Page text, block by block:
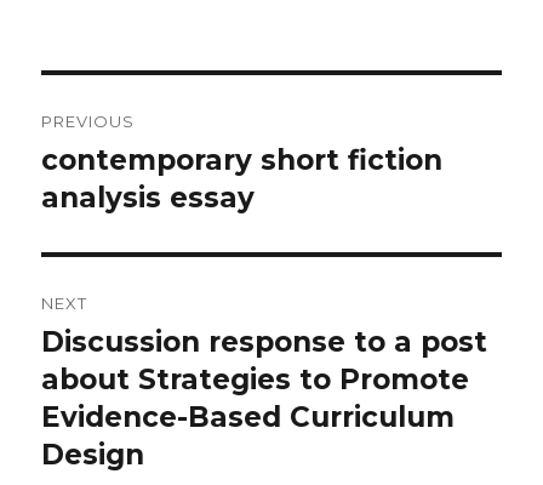
navigation
PREVIOUS
Previous
post:
contemporary short fiction
analysis essay
NEXT
Next
post:
Discussion response to a post
about Strategies to Promote
Evidence-Based Curriculum
Design